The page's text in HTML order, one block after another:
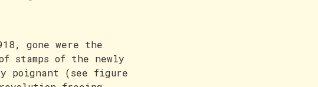
gone were the
stamps of the newly
poignant (see figure